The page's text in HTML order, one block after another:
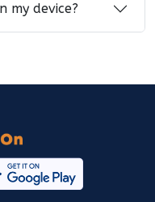
my device?